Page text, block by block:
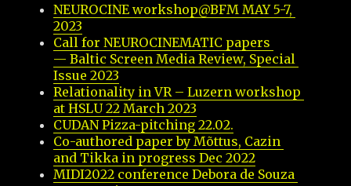
NEUROCINE workshop@BFM MAY 5-7,
2023
Call for NEUROCINEMATIC papers
— Baltic Screen Media Review, Special
Issue 2023
Relationality in VR – Luzern workshop
at HSLU 22 March 2023
CUDAN Pizza-pitching 22.02.
Co-authored paper by Mõttus, Cazin
and Tikka in progress Dec 2022
MIDI2022 conference Debora de Souza